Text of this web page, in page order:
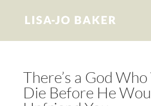
There’s a God
Die Before He